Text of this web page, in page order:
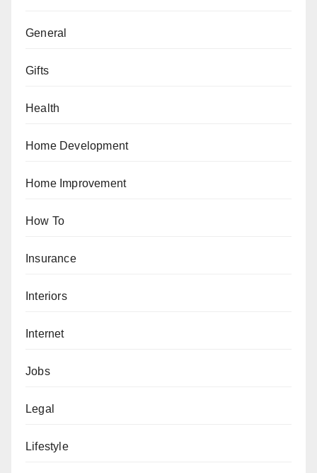
General
Gifts
Health
Home Development
Home Improvement
How To
Insurance
Interiors
Internet
Jobs
Legal
Lifestyle